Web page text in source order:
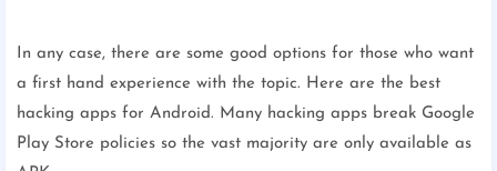
In any case, there are some good options for those who want
a first hand experience with the topic. Here are the best
hacking apps for Android. Many hacking apps break Google
Play Store policies so the vast majority are only available as